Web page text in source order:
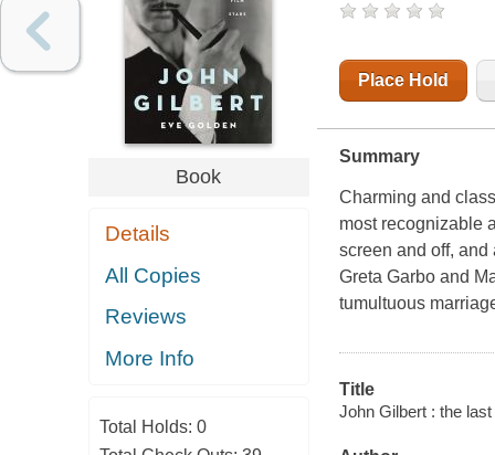
Book
Details
All Copies
Reviews
More Info
Total Holds: 0
Place Hold
Summary
Charming and
most recognizable
screen and off,
Greta Garbo and
tumultuous
Title
John Gilbert : the